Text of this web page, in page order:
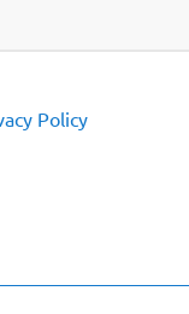
Policy